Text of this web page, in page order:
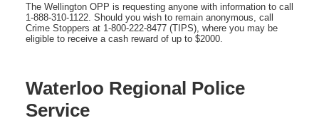
The Wellington OPP is requesting anyone with information to call
1-888-310-1122. Should you wish to remain anonymous, call
Crime Stoppers at 1-800-222-8477 (TIPS), where you may be
eligible to receive a cash reward of up to $2000.
Waterloo Regional Police
Service